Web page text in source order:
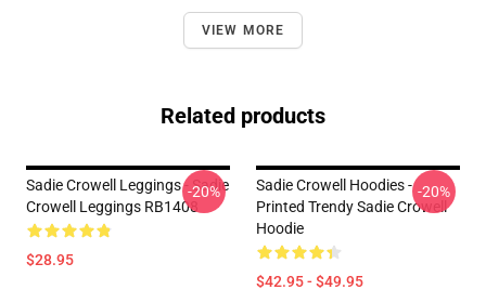
VIEW MORE
Related products
Sadie Crowell Leggings - Sadie
Crowell Leggings RB1408
$28.95
-20%
Sadie Crowell Hoodies -
Printed Trendy Sadie Crowell
Hoodie
$42.95 - $49.95
-20%